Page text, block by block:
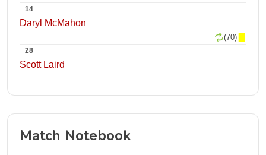
14
Daryl McMahon
(70)
28
Scott Laird
Match Notebook